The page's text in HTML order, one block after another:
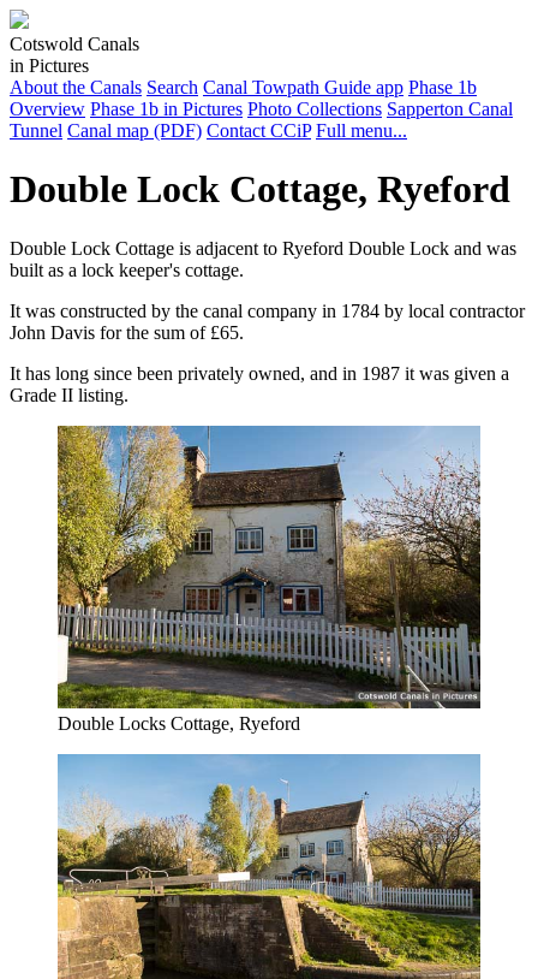
Cotswold Canals
in Pictures
About the Canals Search Canal Towpath Guide app Phase 1b
Overview Phase 1b in Pictures Photo Collections Sapperton Canal
Tunnel Canal map (PDF) Contact CCiP Full menu...
Double Lock Cottage, Ryeford
Double Lock Cottage is adjacent to Ryeford Double Lock and was
built as a lock keeper's cottage.
It was constructed by the canal company in 1784 by local contractor
John Davis for the sum of £65.
It has long since been privately owned, and in 1987 it was given a
Grade II listing.
Double Locks Cottage, Ryeford